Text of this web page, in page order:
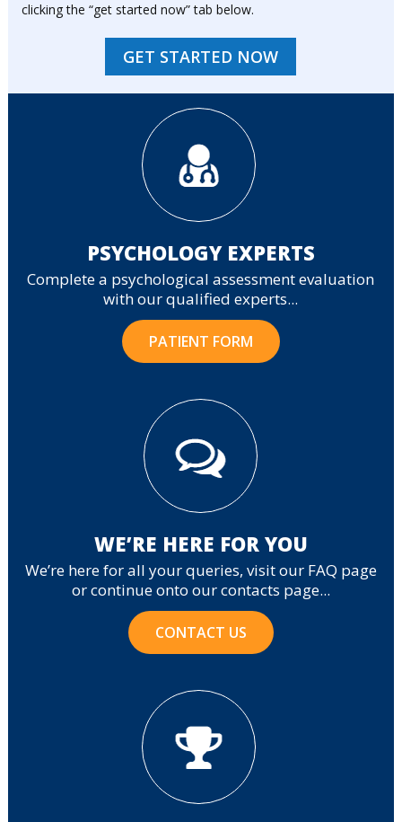
clicking the “get started now” tab below.
GET STARTED NOW
PSYCHOLOGY EXPERTS
Complete a psychological assessment evaluation
with our qualified experts...
PATIENT FORM
WE’RE HERE FOR YOU
We’re here for all your queries, visit our FAQ page
or continue onto our contacts page...
CONTACT US